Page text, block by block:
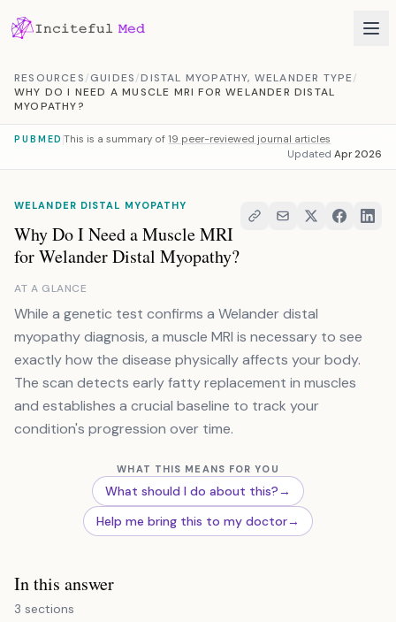
RESOURCES/GUIDES/DISTAL MYOPATHY, WELANDER TYPE/
WHY DO I NEED A MUSCLE MRI FOR WELANDER DISTAL
MYOPATHY?
PUBMED This is a summary of 19 peer-reviewed journal articles
Updated Apr 2026
WELANDER DISTAL MYOPATHY
Why Do I Need a Muscle MRI
for Welander Distal Myopathy?
AT A GLANCE
While a genetic test confirms a Welander distal
myopathy diagnosis, a muscle MRI is necessary to see
exactly how the disease physically affects your body.
The scan detects early fatty replacement in muscles
and establishes a crucial baseline to track your
condition's progression over time.
WHAT THIS MEANS FOR YOU
What should I do about this?→
Help me bring this to my doctor→
In this answer
3 sections